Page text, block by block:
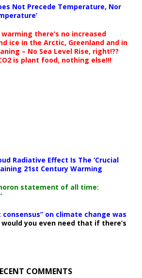
Not Precede Temperature, Nor
there’s no increased
ice in the Arctic, Greenland and in
– No Sea Level Rise, right!??
is plant food, nothing else!!!
Radiative Effect Is The ‘Crucial
21st Century Warming
statement of all time:
on climate change was
would you even need that if there’s
COMMENTS